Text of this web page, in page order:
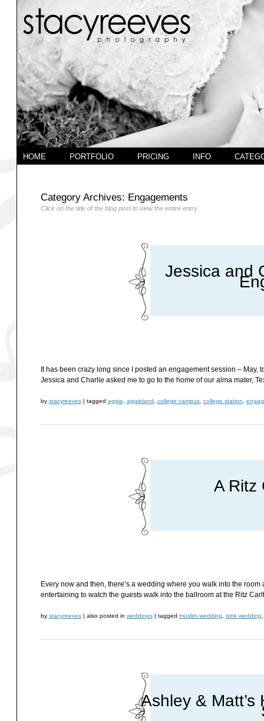
HOME PORTFOLIO PRICING INFO
Category Archives: Engagements
Click on the title of the blog post to view the entire entry.
Jessica and
It has been crazy long since I posted an engagement session –
Jessica and Charlie asked me to go to the home of our alma mater,
by stacyreeves | tagged aggie aggieland college campus, college station
A Ritz
Every now and then, there’s a wedding where you walk into the
entertaining to watch the guests walk into the ballroom at the Ritz
by stacyreeves | also posted in weddings | tagged muslim wedding pink wedding
Ashley &